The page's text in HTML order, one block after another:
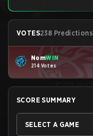
VOTES238 Predictions
NomWIN
214 Votes
SCORE SUMMARY
SELECT A GAME